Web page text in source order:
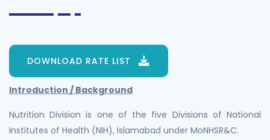
DOWNLOAD RATE LIST
Introduction / Background
Nutrition Division is one of the five Divisions of National
Institutes of Health (NIH), Islamabad under MoNHSR&C.